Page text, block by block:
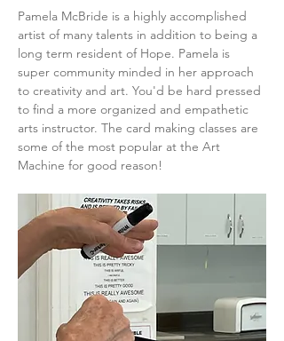
Pamela McBride is a highly accomplished
artist of many talents in addition to being a
long term resident of Hope. Pamela is
super community minded in her approach
to creativity and art. You'd be hard pressed
to find a more organized and empathetic
arts instructor. The card making classes are
some of the most popular at the Art
Machine for good reason!